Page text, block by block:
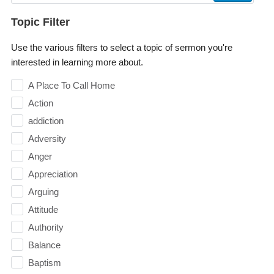
Topic Filter
Use the various filters to select a topic of sermon you're
interested in learning more about.
A Place To Call Home
Action
addiction
Adversity
Anger
Appreciation
Arguing
Attitude
Authority
Balance
Baptism